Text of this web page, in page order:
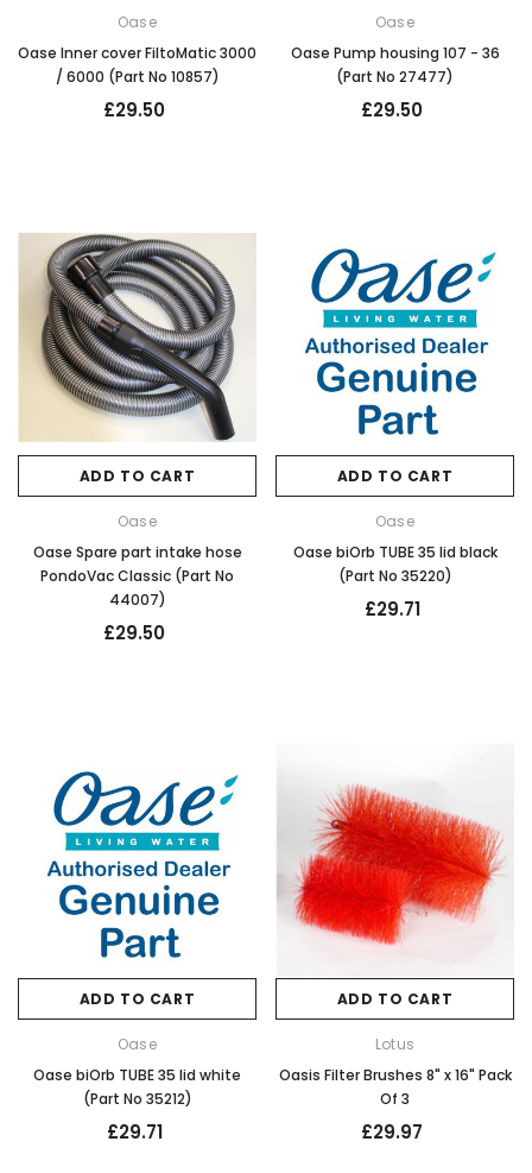
Oase
Oase Inner cover FiltoMatic 3000
/ 6000 (Part No 10857)
£29.50
Oase
Oase Pump housing 107 - 36
(Part No 27477)
£29.50
ADD TO CART
Oase
Oase Spare part intake hose
PondoVac Classic (Part No
44007)
£29.50
ADD TO CART
Oase
Oase biOrb TUBE 35 lid black
(Part No 35220)
£29.71
ADD TO CART
Oase
Oase biOrb TUBE 35 lid white
(Part No 35212)
£29.71
ADD TO CART
Lotus
Oasis Filter Brushes 8" x 16" Pack
Of 3
£29.97